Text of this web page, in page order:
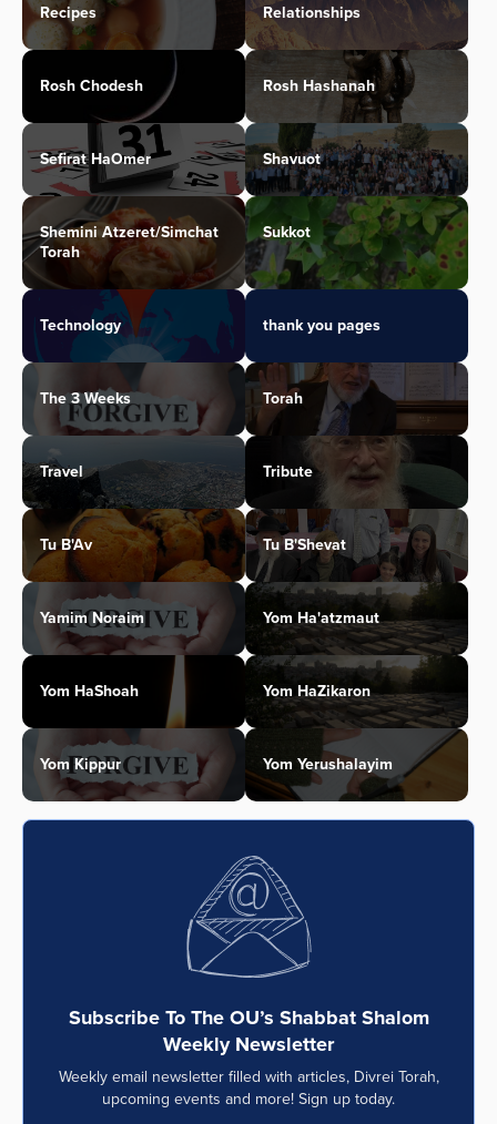
Recipes Relationships
Rosh Chodesh Rosh Hashanah
Sefirat HaOmer Shavuot
Shemini Atzeret/Simchat
Torah
Sukkot
Technology thank you pages
The 3 Weeks Torah
Travel Tribute
Tu B'Av Tu B'Shevat
Yamim Noraim Yom Ha'atzmaut
Yom HaShoah Yom HaZikaron
Yom Kippur Yom Yerushalayim
Subscribe To The OU’s Shabbat Shalom
Weekly Newsletter
Weekly email newsletter filled with articles, Divrei Torah,
upcoming events and more! Sign up today.